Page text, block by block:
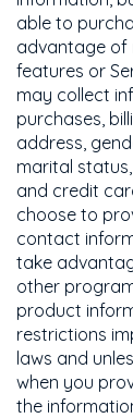
able to
advantage of
features or
may collect
purchases,
address,
marital
and credit
choose to
contact
take
other
product
restrictions
laws and
when you
the